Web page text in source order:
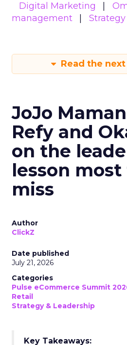
Digital Marketing
management
Read the
JoJo
Refy and
on the
lesson most
miss
Author
ClickZ
Date published
July 21, 2026
Categories
Pulse eCommerce Summit
Retail
Strategy & Leadership
Key Takeaways: